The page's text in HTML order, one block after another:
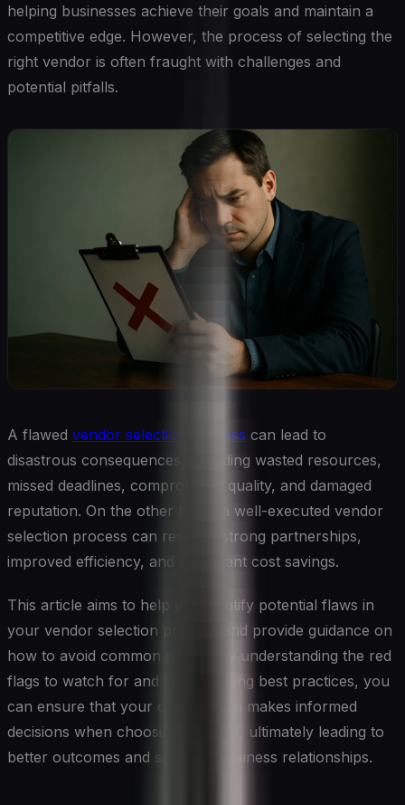
helping businesses achieve their goals and maintain a
competitive edge. However, the process of selecting the
right vendor is often fraught with challenges and
potential pitfalls.
A flawed vendor selection process can lead to
disastrous consequences, including wasted resources,
missed deadlines, compromised quality, and damaged
reputation. On the other hand, a well-executed vendor
selection process can result in strong partnerships,
improved efficiency, and significant cost savings.
This article aims to help you identify potential flaws in
your vendor selection process and provide guidance on
how to avoid common pitfalls. By understanding the red
flags to watch for and implementing best practices, you
can ensure that your organization makes informed
decisions when choosing vendors, ultimately leading to
better outcomes and stronger business relationships.